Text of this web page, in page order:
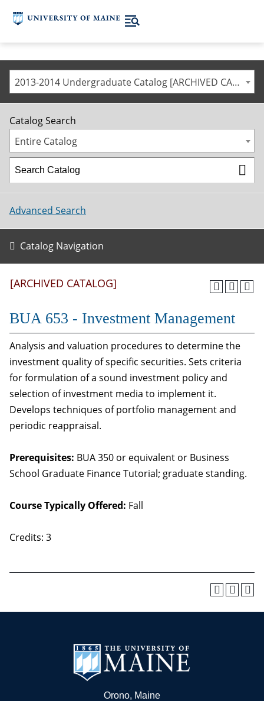
2013-2014 Undergraduate Catalog [ARCHIVED CATALOG]
Catalog Search
Entire Catalog
Advanced Search
Catalog Navigation
[ARCHIVED CATALOG]
BUA 653 - Investment Management
Analysis and valuation procedures to determine the
investment quality of specific securities. Sets criteria
for formulation of a sound investment policy and
selection of investment media to implement it.
Develops techniques of portfolio management and
periodic reappraisal.
Prerequisites: BUA 350 or equivalent or Business
School Graduate Finance Tutorial; graduate standing.
Course Typically Offered: Fall
Credits: 3
Orono, Maine